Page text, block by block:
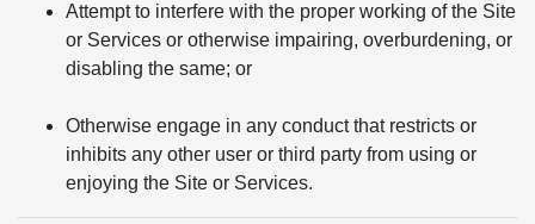
Attempt to interfere with the proper working of the Site
or Services or otherwise impairing, overburdening, or
disabling the same; or
Otherwise engage in any conduct that restricts or
inhibits any other user or third party from using or
enjoying the Site or Services.